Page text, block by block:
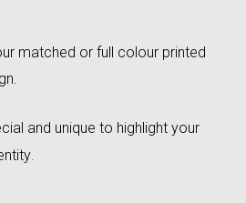
matched or full colour printed
and unique to highlight your